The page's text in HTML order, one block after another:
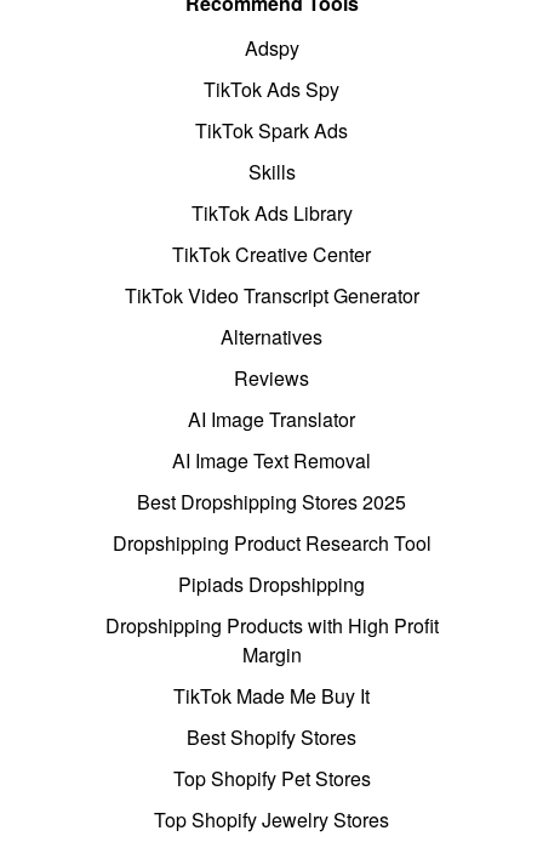
Adspy
TikTok Ads Spy
TikTok Spark Ads
Skills
TikTok Ads Library
TikTok Creative Center
TikTok Video Transcript Generator
Alternatives
Reviews
AI Image Translator
AI Image Text Removal
Best Dropshipping Stores 2025
Dropshipping Product Research Tool
Pipiads Dropshipping
Dropshipping Products with High Profit
Margin
TikTok Made Me Buy It
Best Shopify Stores
Top Shopify Pet Stores
Top Shopify Jewelry Stores